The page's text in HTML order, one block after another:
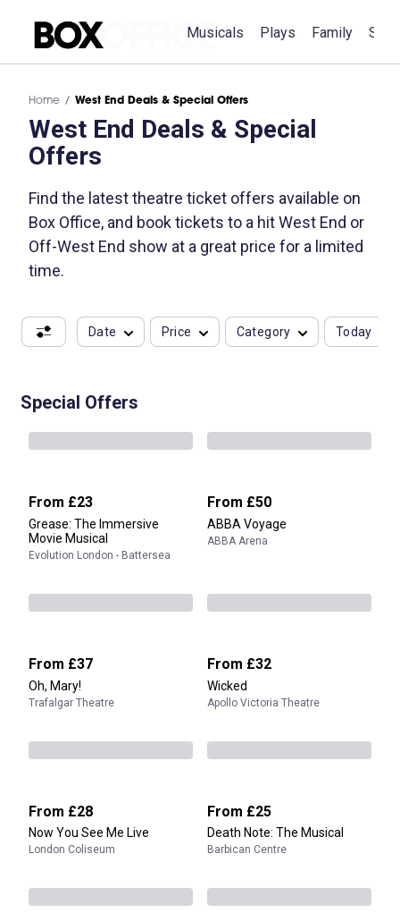
Musicals Plays Family
Home West End Deals & Special Offers
West End Deals & Special
Offers
Find the latest theatre ticket offers available on
Box Office, and book tickets to a hit West End or
Off-West End show at a great price for a limited
time.
Date Price Category Today
Special Offers
From £23
Grease: The Immersive
Movie Musical
Evolution London - Battersea
From £50
ABBA Voyage
ABBA Arena
From £37
Oh, Mary!
Trafalgar Theatre
From £32
Wicked
Apollo Victoria Theatre
From £28
Now You See Me Live
London Coliseum
From £25
Death Note: The Musical
Barbican Centre